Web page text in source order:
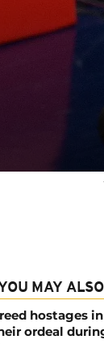
MAY
hostages
ordeal